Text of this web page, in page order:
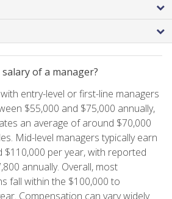
of a manager?
entry-level or first-line managers
$55,000 and $75,000 annually,
an average of around $70,000
Mid-level managers typically earn
$110,000 per year, with reported
annually. Overall, most
fall within the $100,000 to
Compensation can vary widely